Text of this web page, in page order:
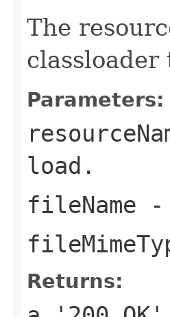
The
classloader
Parameters:
load.
fileName -
Returns: